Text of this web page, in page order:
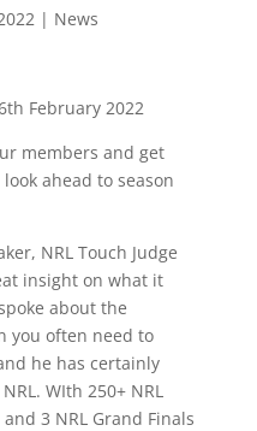
| News
February 2022
members and get
ahead to season
NRL Touch Judge
insight on what it
about the
you often need to
he has certainly
WIth 250+ NRL
3 NRL Grand Finals